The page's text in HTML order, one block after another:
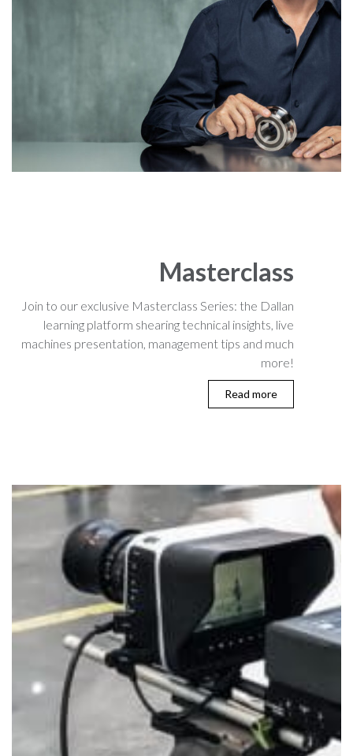
Masterclass
Join to our exclusive Masterclass Series: the Dallan
learning platform shearing technical insights, live
machines presentation, management tips and much
more!
Read more